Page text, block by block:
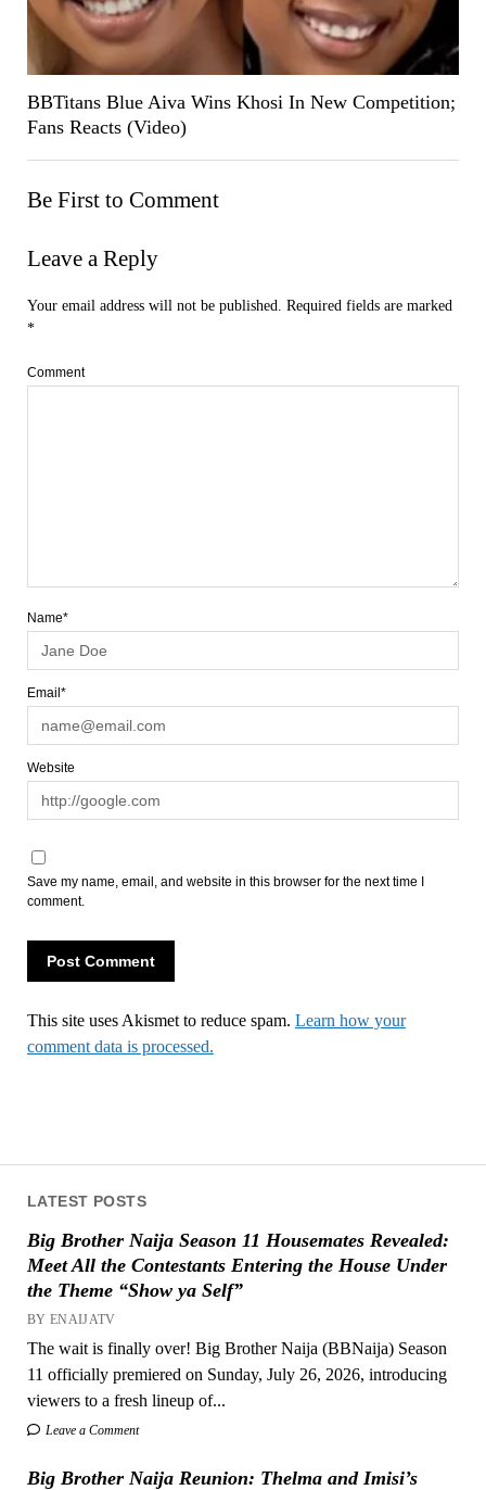
LATEST POSTS
Big Brother Naija Season 11 Housemates Revealed:
Meet All the Contestants Entering the House Under
the Theme “Show ya Self”
BY ENAIJATV
The wait is finally over! Big Brother Naija (BBNaija) Season
11 officially premiered on Sunday, July 26, 2026, introducing
viewers to a fresh lineup of...
Leave a Comment
Big Brother Naija Reunion: Thelma and Imisi’s
BBTitans Blue Aiva Wins Khosi In New Competition;
Fans Reacts (Video)
Be First to Comment
Leave a Reply
Your email address will not be published. Required fields are marked
*
Comment
Name*
Email*
Website
Save my name, email, and website in this browser for the next time I
comment.
This site uses Akismet to reduce spam. Learn how your
comment data is processed.